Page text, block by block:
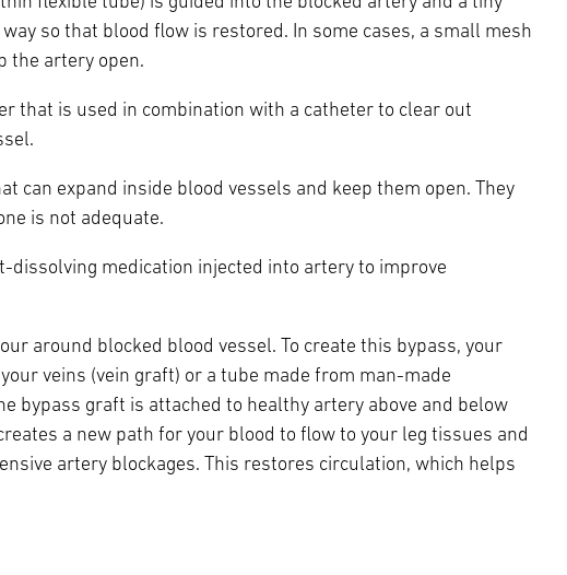
so that blood flow is restored. In some cases, a small mesh
the artery open.
that is used in combination with a catheter to clear out
can expand inside blood vessels and keep them open. They
is not adequate.
dissolving medication injected into artery to improve
around blocked blood vessel. To create this bypass, your
veins (vein graft) or a tube made from man-made
bypass graft is attached to healthy artery above and below
a new path for your blood to flow to your leg tissues and
artery blockages. This restores circulation, which helps